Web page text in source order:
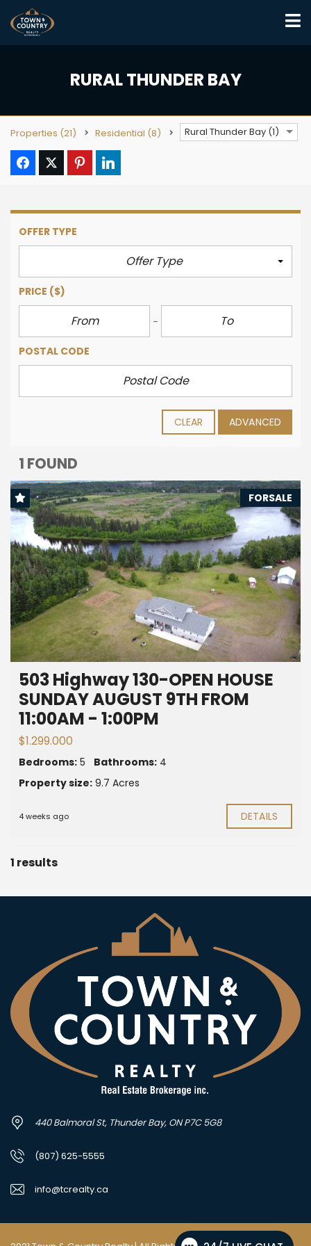
RURAL THUNDER BAY
Properties (21) Residential (8) Rural Thunder Bay (1)
OFFER TYPE
Offer Type
PRICE ($)
POSTAL CODE
CLEAR ADVANCED
1 FOUND
FORSALE
503 Highway 130-OPEN HOUSE
SUNDAY AUGUST 9TH FROM
11:00AM - 1:00PM
$1.299.000
Bedrooms: 5 Bathrooms: 4
Property size: 9.7 Acres
4 weeks ago DETAILS
1 results
440 Balmoral St, Thunder Bay, ON P7C 5G8
(807) 625-5555
info@tcrealty.ca